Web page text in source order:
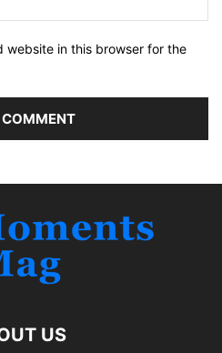
website in this browser for the
US